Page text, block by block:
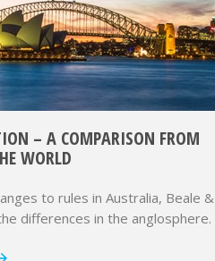
– A COMPARISON FROM
WORLD
to rules in Australia, Beale &
differences in the anglosphere.